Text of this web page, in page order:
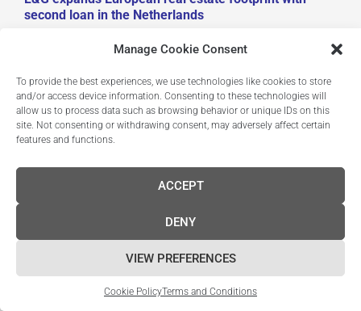
Manage Cookie Consent
To provide the best experiences, we use technologies like cookies to store
and/or access device information. Consenting to these technologies will
allow us to process data such as browsing behavior or unique IDs on this
site. Not consenting or withdrawing consent, may adversely affect certain
features and functions.
ACCEPT
DENY
VIEW PREFERENCES
Cookie PolicyTerms and Conditions
second loan in the Netherlands
Completion of €38m refinancing for one of continental
Europe’s most sustainable life science buildings 24
July 2025. As L&G continues to build out its European
real estate footprint, it announces that it has completed
together with Breakthrough Properties – a life science
Speyer and Bellco Capital – have completed the €38
million refinancing of One Helix, a newly built research